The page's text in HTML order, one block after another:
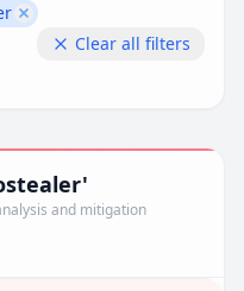
Remove filter
Clear all filters
and mitigation